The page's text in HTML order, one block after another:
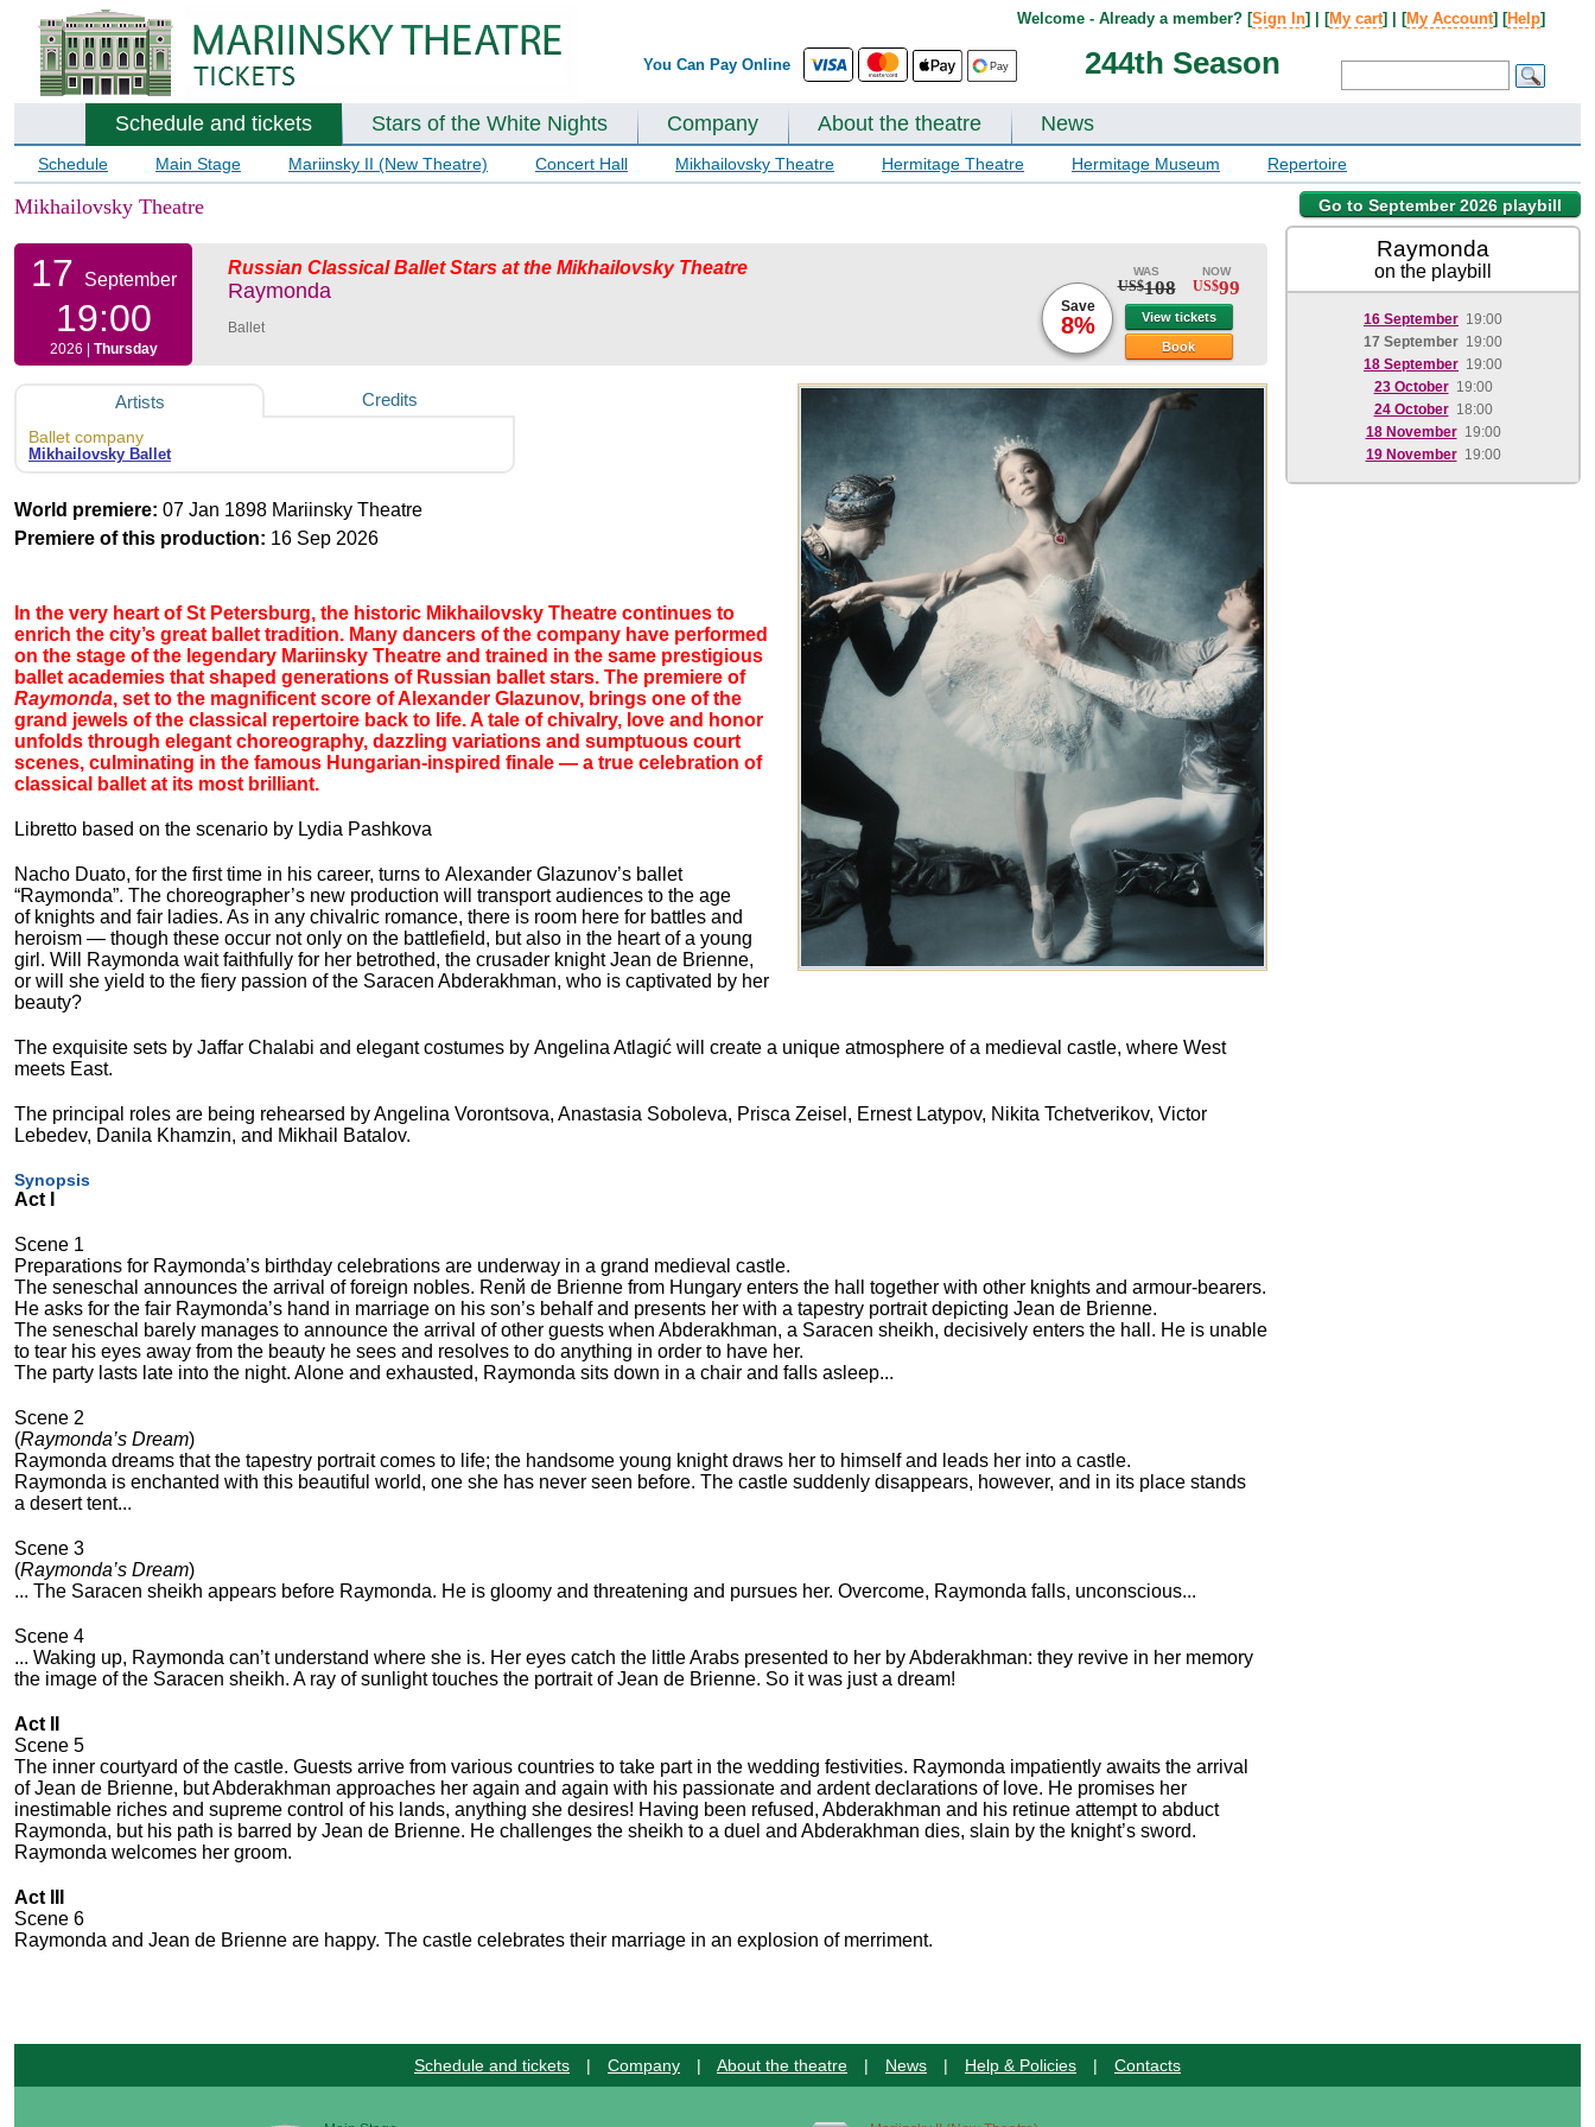
You Can Pay Online 244th Season
Welcome - Already a member? [Sign In] | [My cart] | [My Account] [Help]
Schedule and tickets Stars of the White Nights Company About the theatre News
Schedule Main Stage Mariinsky II (New Theatre) Concert Hall Mikhailovsky Theatre Hermitage Theatre Hermitage Museum Repertoire
Go to September 2026 playbill
Mikhailovsky Theatre
17 September
19:00
2026 | Thursday
Russian Classical Ballet Stars at the Mikhailovsky Theatre
Raymonda
Ballet
WAS
US$108
NOW
US$99
View tickets
Book
Save
8%
Artists Credits
Ballet company
Mikhailovsky Ballet
World premiere: 07 Jan 1898 Mariinsky Theatre
Premiere of this production: 16 Sep 2026
In the very heart of St Petersburg, the historic Mikhailovsky Theatre continues to
enrich the city’s great ballet tradition. Many dancers of the company have performed
on the stage of the legendary Mariinsky Theatre and trained in the same prestigious
ballet academies that shaped generations of Russian ballet stars. The premiere of
Raymonda, set to the magnificent score of Alexander Glazunov, brings one of the
grand jewels of the classical repertoire back to life. A tale of chivalry, love and honor
unfolds through elegant choreography, dazzling variations and sumptuous court
scenes, culminating in the famous Hungarian-inspired finale — a true celebration of
classical ballet at its most brilliant.
Libretto based on the scenario by Lydia Pashkova
Nacho Duato, for the first time in his career, turns to Alexander Glazunov’s ballet
“Raymonda”. The choreographer’s new production will transport audiences to the age
of knights and fair ladies. As in any chivalric romance, there is room here for battles and
heroism — though these occur not only on the battlefield, but also in the heart of a young
girl. Will Raymonda wait faithfully for her betrothed, the crusader knight Jean de Brienne,
or will she yield to the fiery passion of the Saracen Abderakhman, who is captivated by her
beauty?
The exquisite sets by Jaffar Chalabi and elegant costumes by Angelina Atlagić will create a unique atmosphere of a medieval castle, where West
meets East.
The principal roles are being rehearsed by Angelina Vorontsova, Anastasia Soboleva, Prisca Zeisel, Ernest Latypov, Nikita Tchetverikov, Victor
Lebedev, Danila Khamzin, and Mikhail Batalov.
Synopsis
Act I
Scene 1
Preparations for Raymonda’s birthday celebrations are underway in a grand medieval castle.
The seneschal announces the arrival of foreign nobles. Renй de Brienne from Hungary enters the hall together with other knights and armour-bearers.
He asks for the fair Raymonda’s hand in marriage on his son’s behalf and presents her with a tapestry portrait depicting Jean de Brienne.
The seneschal barely manages to announce the arrival of other guests when Abderakhman, a Saracen sheikh, decisively enters the hall. He is unable
to tear his eyes away from the beauty he sees and resolves to do anything in order to have her.
The party lasts late into the night. Alone and exhausted, Raymonda sits down in a chair and falls asleep...
Scene 2
(Raymonda’s Dream)
Raymonda dreams that the tapestry portrait comes to life; the handsome young knight draws her to himself and leads her into a castle.
Raymonda is enchanted with this beautiful world, one she has never seen before. The castle suddenly disappears, however, and in its place stands
a desert tent...
Scene 3
(Raymonda’s Dream)
... The Saracen sheikh appears before Raymonda. He is gloomy and threatening and pursues her. Overcome, Raymonda falls, unconscious...
Scene 4
... Waking up, Raymonda can’t understand where she is. Her eyes catch the little Arabs presented to her by Abderakhman: they revive in her memory
the image of the Saracen sheikh. A ray of sunlight touches the portrait of Jean de Brienne. So it was just a dream!
Act II
Scene 5
The inner courtyard of the castle. Guests arrive from various countries to take part in the wedding festivities. Raymonda impatiently awaits the arrival
of Jean de Brienne, but Abderakhman approaches her again and again with his passionate and ardent declarations of love. He promises her
inestimable riches and supreme control of his lands, anything she desires! Having been refused, Abderakhman and his retinue attempt to abduct
Raymonda, but his path is barred by Jean de Brienne. He challenges the sheikh to a duel and Abderakhman dies, slain by the knight’s sword.
Raymonda welcomes her groom.
Act III
Scene 6
Raymonda and Jean de Brienne are happy. The castle celebrates their marriage in an explosion of merriment.
Raymonda
on the playbill
16 September 19:00
17 September 19:00
18 September 19:00
23 October 19:00
24 October 18:00
18 November 19:00
19 November 19:00
Schedule and tickets | Company | About the theatre | News | Help & Policies | Contacts